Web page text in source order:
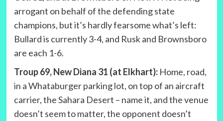
arrogant on behalf of the defending state
champions, but it’s hardly fearsome what’s left:
Bullard is currently 3-4, and Rusk and Brownsboro
are each 1-6.
Troup 69, New Diana 31 (at Elkhart):Home, road,
in a Whataburger parking lot, on top of an aircraft
carrier, the Sahara Desert – name it, and the venue
doesn’t seem to matter, the opponent doesn’t